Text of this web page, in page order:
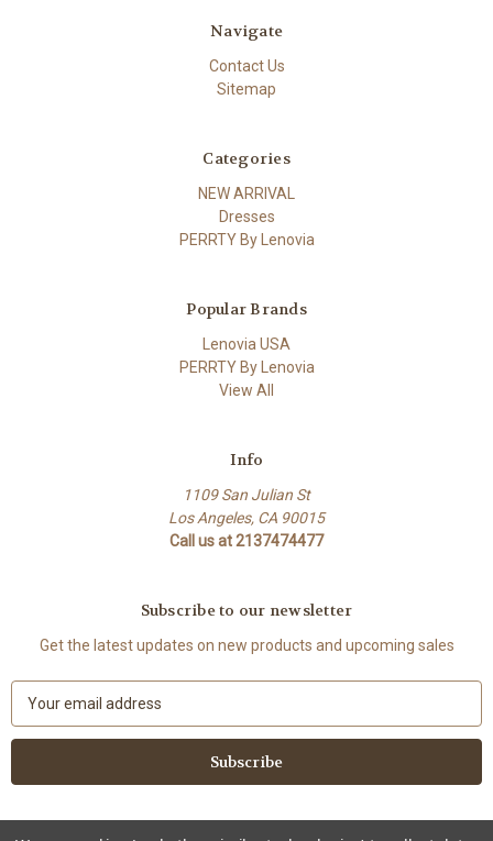
Navigate
Contact Us
Sitemap
Categories
NEW ARRIVAL
Dresses
PERRTY By Lenovia
Popular Brands
Lenovia USA
PERRTY By Lenovia
View All
Info
1109 San Julian St
Los Angeles, CA 90015
Call us at 2137474477
Subscribe to our newsletter
Get the latest updates on new products and upcoming sales
a
l